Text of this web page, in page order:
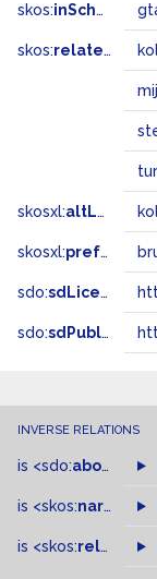
skos:inScheme
skos:related
skosxl:altLabel
skosxl:prefLabel
sdo:sdLicense
sdo:sdPublisher
INVERSE RELATIONS
is <sdo:about of
is <skos:narrower
is <skos:related >